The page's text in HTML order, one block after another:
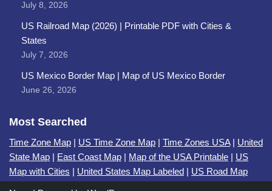
July 8, 2026
US Railroad Map (2026) | Printable PDF with Cities &
States
July 7, 2026
US Mexico Border Map | Map of US Mexico Border
June 26, 2026
Most Searched
Time Zone Map | US Time Zone Map | Time Zones USA| United
State Map | East Coast Map | Map of the USA Printable | US
Map with Cities | United States Map Labeled | US Road Map